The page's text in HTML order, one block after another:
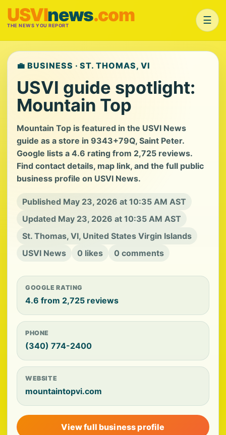
USVInews.com
THE NEWS YOU REPORT ☰
💼 BUSINESS · ST. THOMAS, VI
USVI guide spotlight:
Mountain Top
Mountain Top is featured in the USVI News
guide as a store in 9343+79Q, Saint Peter.
Google lists a 4.6 rating from 2,725 reviews.
Find contact details, map link, and the full public
business profile on USVI News.
Published May 23, 2026 at 10:35 AM AST
Updated May 23, 2026 at 10:35 AM AST
St. Thomas, VI, United States Virgin Islands
USVI News
0 likes 0 comments
GOOGLE RATING
4.6 from 2,725 reviews
PHONE
(340) 774-2400
WEBSITE
mountaintopvi.com
View full business profile